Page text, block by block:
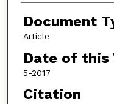
Document
Article
Date of this
5-2017
Citation